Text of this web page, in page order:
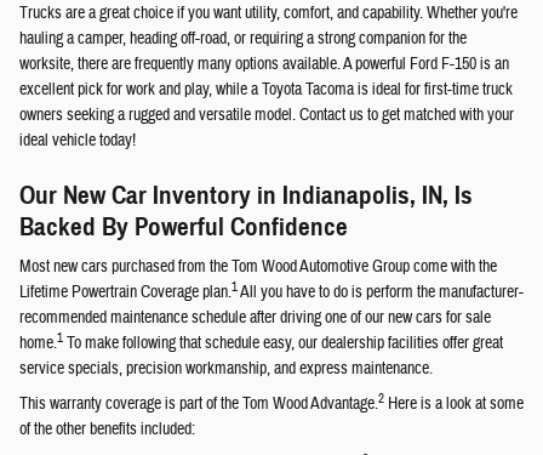
Trucks are a great choice if you want utility, comfort, and capability. Whether you're
hauling a camper, heading off-road, or requiring a strong companion for the
worksite, there are frequently many options available. A powerful Ford F-150 is an
excellent pick for work and play, while a Toyota Tacoma is ideal for first-time truck
owners seeking a rugged and versatile model. Contact us to get matched with your
ideal vehicle today!
Our New Car Inventory in Indianapolis, IN, Is
Backed By Powerful Confidence
Most new cars purchased from the Tom Wood Automotive Group come with the
Lifetime Powertrain Coverage plan.1All you have to do is perform the manufacturer-
recommended maintenance schedule after driving one of our new cars for sale
home.1 To make following that schedule easy, our dealership facilities offer great
service specials, precision workmanship, and express maintenance.
This warranty coverage is part of the Tom Wood Advantage.2 Here is a look at some
of the other benefits included: